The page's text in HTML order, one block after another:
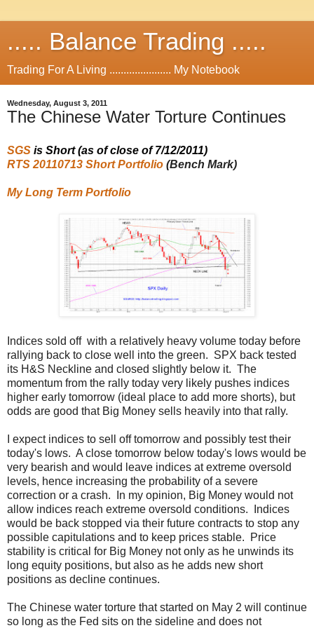
..... Balance Trading .....
Trading For A Living ...................... My Notebook
Wednesday, August 3, 2011
The Chinese Water Torture Continues
SGS is Short(as of close of 7/12/2011)
RTS 20110713 Short Portfolio (Bench Mark)
My Long Term Portfolio
Indices sold off with a relatively heavy volume today before
rallying back to close well into the green. SPX back tested
its H&S Neckline and closed slightly below it. The
momentum from the rally today very likely pushes indices
higher early tomorrow (ideal place to add more shorts), but
odds are good that Big Money sells heavily into that rally.
I expect indices to sell off tomorrow and possibly test their
today's lows. A close tomorrow below today's lows would be
very bearish and would leave indices at extreme oversold
levels, hence increasing the probability of a severe
correction or a crash. In my opinion, Big Money would not
allow indices reach extreme oversold conditions. Indices
would be back stopped via their future contracts to stop any
possible capitulations and to keep prices stable. Price
stability is critical for Big Money not only as he unwinds its
long equity positions, but also as he adds new short
positions as decline continues.
The Chinese water torture that started on May 2 will continue
so long as the Fed sits on the sideline and does not